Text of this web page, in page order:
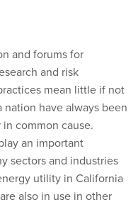
and risk
mean little if not
have always been
common cause.
an important
and industries
utility in California
also in use in other